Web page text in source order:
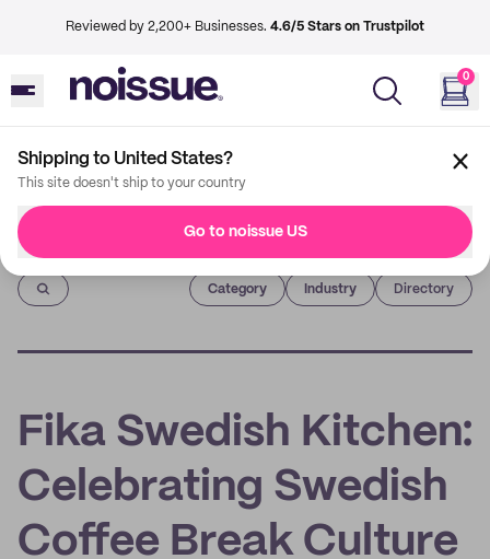
Reviewed by 2,200+ Businesses. 4.6/5 Stars on Trustpilot
0
Shipping to United States?
This site doesn't ship to your country
Go to noissue US
Imprint
Category Industry Directory
Fika Swedish Kitchen:
Celebrating Swedish
Coffee Break Culture